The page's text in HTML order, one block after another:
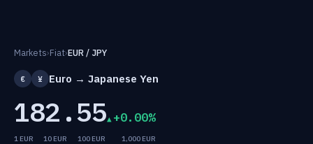
Markets›Fiat›EUR / JPY
€ ¥ Euro → Japanese Yen
182.55 +0.00%
1 EUR 10 EUR 100 EUR 1,000 EUR